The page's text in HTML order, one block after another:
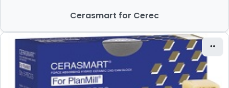
Cerasmart for Cerec